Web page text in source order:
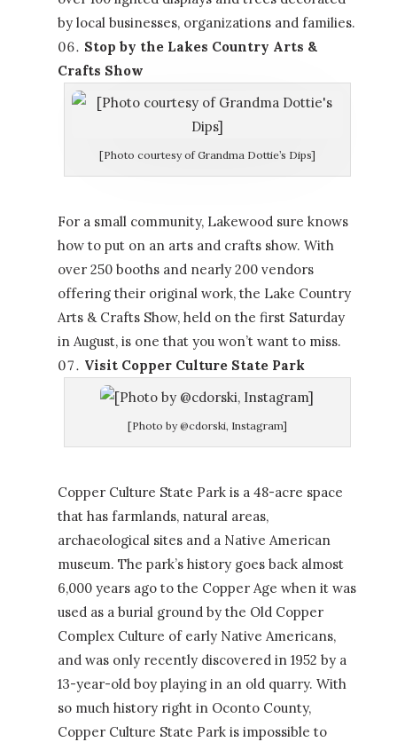
by local businesses, organizations and families.
Stop by the Lakes Country Arts &
Crafts Show
[Photo courtesy of Grandma Dottie’s Dips]
For a small community, Lakewood sure knows
how to put on an arts and crafts show. With
over 250 booths and nearly 200 vendors
offering their original work, the Lake Country
Arts & Crafts Show, held on the first Saturday
in August, is one that you won’t want to miss.
Visit Copper Culture State Park
[Photo by @cdorski, Instagram]
Copper Culture State Park is a 48-acre space
that has farmlands, natural areas,
archaeological sites and a Native American
museum. The park’s history goes back almost
6,000 years ago to the Copper Age when it was
used as a burial ground by the Old Copper
Complex Culture of early Native Americans,
and was only recently discovered in 1952 by a
13-year-old boy playing in an old quarry. With
so much history right in Oconto County,
Copper Culture State Park is impossible to